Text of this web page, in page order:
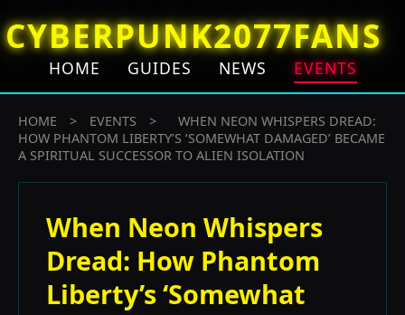
CYBERPUNK2077FANS
HOME GUIDES NEWS EVENTS
HOME > EVENTS >
WHEN NEON WHISPERS DREAD:
HOW PHANTOM LIBERTY’S ‘SOMEWHAT DAMAGED’ BECAME
A SPIRITUAL SUCCESSOR TO ALIEN ISOLATION
When Neon Whispers
Dread: How Phantom
Liberty’s ‘Somewhat